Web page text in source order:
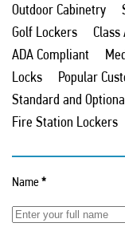
Outdoor Cabinetry
Golf Lockers
ADA Compliant
Locks
Popular
Standard and
Fire Station Lockers
Name*